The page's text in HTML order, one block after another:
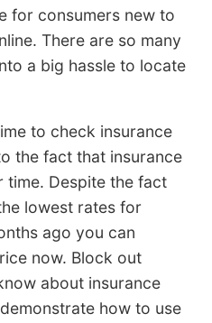
for consumers new to
There are so many
a big hassle to locate
to check insurance
the fact that insurance
time. Despite the fact
lowest rates for
ago you can
now. Block out
about insurance
how to use